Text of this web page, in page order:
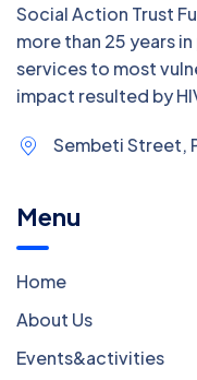
Social Action Trust
more than 25 years
services to most
impact resulted by
Sembeti Street,
Menu
Home
About Us
Events&activities